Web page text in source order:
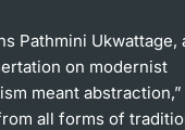
Pathmini Ukwattage,
on modernist
meant abstraction,”
all forms of